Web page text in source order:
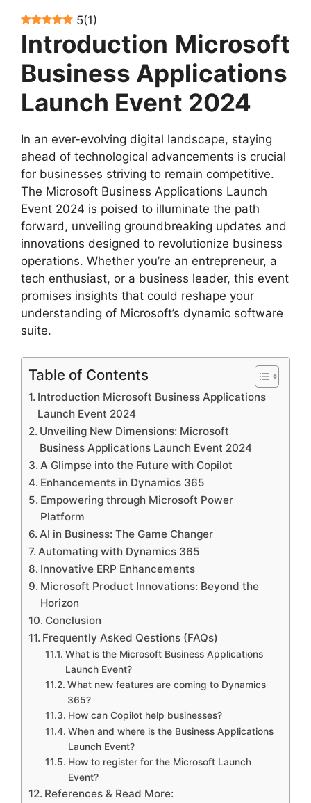
5(1)
Introduction Microsoft
Business Applications
Launch Event 2024
In an ever-evolving digital landscape, staying
ahead of technological advancements is crucial
for businesses striving to remain competitive.
The Microsoft Business Applications Launch
Event 2024 is poised to illuminate the path
forward, unveiling groundbreaking updates and
innovations designed to revolutionize business
operations. Whether you’re an entrepreneur, a
tech enthusiast, or a business leader, this event
promises insights that could reshape your
understanding of Microsoft’s dynamic software
suite.
Table of Contents
Introduction Microsoft Business Applications
Launch Event 2024
Unveiling New Dimensions: Microsoft
Business Applications Launch Event 2024
A Glimpse into the Future with Copilot
Enhancements in Dynamics 365
Empowering through Microsoft Power
Platform
AI in Business: The Game Changer
Automating with Dynamics 365
Innovative ERP Enhancements
Microsoft Product Innovations: Beyond the
Horizon
Conclusion
Frequently Asked Qestions (FAQs)
What is the Microsoft Business Applications
Launch Event?
What new features are coming to Dynamics
365?
How can Copilot help businesses?
When and where is the Business Applications
Launch Event?
How to register for the Microsoft Launch
Event?
References & Read More: